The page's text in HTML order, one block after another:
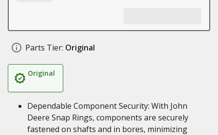
Parts Tier: Original
Original
Dependable Component Security: With John
Deere Snap Rings, components are securely
fastened on shafts and in bores, minimizing